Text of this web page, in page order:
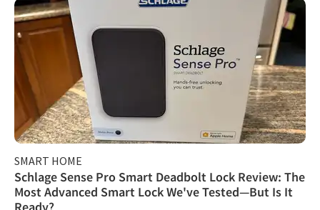
SMART HOME
Schlage Sense Pro Smart Deadbolt Lock Review: The
Most Advanced Smart Lock We've Tested—But Is It
Ready?